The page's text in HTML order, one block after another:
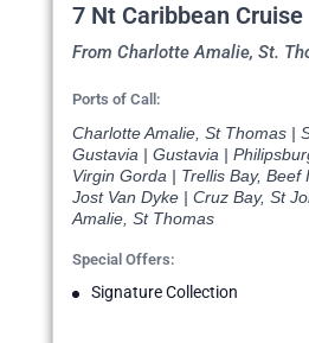
7 Nt Caribbean Cruise
From Charlotte Amalie, St.
Ports of Call:
Charlotte Amalie, St Thomas |
Gustavia | Gustavia |
Virgin Gorda | Trellis Bay, Beef
Jost Van Dyke | Cruz Bay, St
Amalie, St Thomas
Special Offers:
Signature Collection